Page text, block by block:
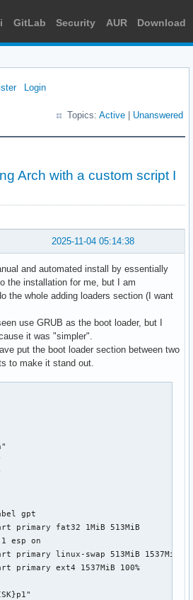
GitLab Security AUR Download
Login
Topics: Active Unanswered
Arch with a custom script I
2025-11-04 05:14:38
and automated install by essentially
the installation for me, but I am
the whole adding loaders section (I want
use GRUB as the boot loader, but I
it was "simpler".
put the boot loader section between two
to make it stand out.
gpt
primary fat32 1MiB 513MiB
esp on
primary linux-swap 513MiB 1537MiB
primary ext4 1537MiB 100%